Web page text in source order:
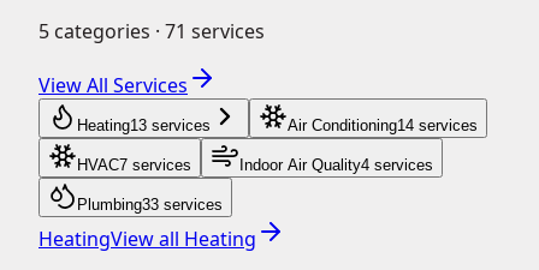
5 categories · 71 services
View All Services
Heating13 services Air Conditioning14 services
HVAC7 services Indoor Air Quality4 services
Plumbing33 services
HeatingView all Heating